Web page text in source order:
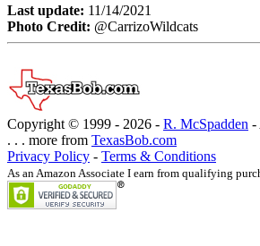
Last update: 11/14/2021
Photo Credit: @CarrizoWildcats
Copyright © 1999 - 2026 - R. McSpadden -
. . . more from TexasBob.com
Privacy Policy - Terms & Conditions
As an Amazon Associate I earn from qualifying